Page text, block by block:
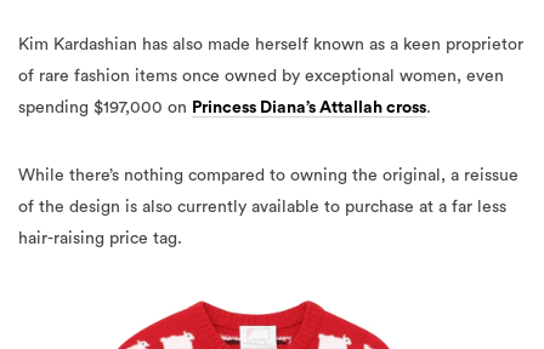
Kim Kardashian has also made herself known as a keen proprietor
of rare fashion items once owned by exceptional women, even
spending $197,000 on Princess Diana’s Attallah cross.
While there’s nothing compared to owning the original, a reissue
of the design is also currently available to purchase at a far less
hair-raising price tag.